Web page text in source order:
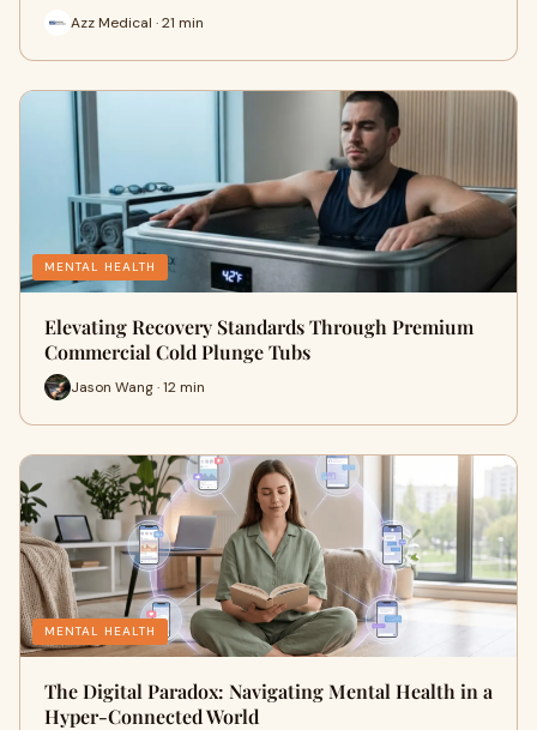
Azz Medical · 21 min
MENTAL HEALTH
Elevating Recovery Standards Through Premium
Commercial Cold Plunge Tubs
Jason Wang · 12 min
MENTAL HEALTH
The Digital Paradox: Navigating Mental Health in a
Hyper-Connected World